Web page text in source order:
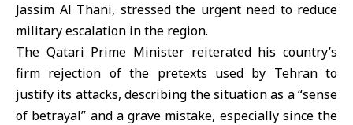
Jassim Al Thani, stressed the urgent need to reduce
military escalation in the region.
The Qatari Prime Minister reiterated his country’s
firm rejection of the pretexts used by Tehran to
justify its attacks, describing the situation as a “sense
of betrayal” and a grave mistake, especially since the